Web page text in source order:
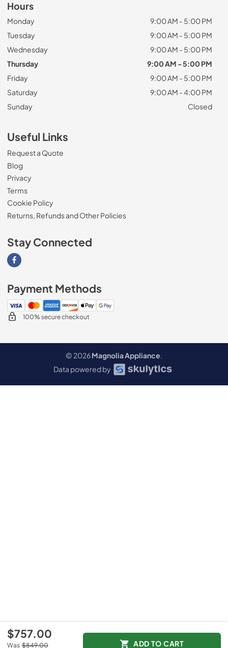
$757.00
Was $849.00 ADD TO CART
Hours
Monday
9:00 AM - 5:00 PM
Tuesday
9:00 AM - 5:00 PM
Wednesday
9:00 AM - 5:00 PM
Thursday
9:00 AM - 5:00 PM
Friday
9:00 AM - 5:00 PM
Saturday
9:00 AM - 4:00 PM
Sunday
Closed
Useful Links
Request a Quote
Blog
Privacy
Terms
Cookie Policy
Returns, Refunds and Other Policies
Stay Connected
Visit our Facebook page
Payment Methods
100% secure checkout
© 2026Magnolia Appliance.
Data powered by